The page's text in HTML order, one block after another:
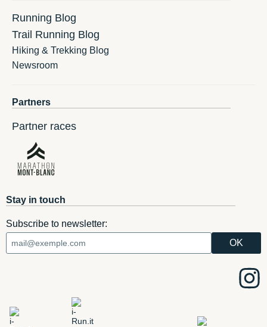
Running Blog
Trail Running Blog
Hiking & Trekking Blog
Newsroom
Partners
Partner races
Stay in touch
Subscribe to newsletter: